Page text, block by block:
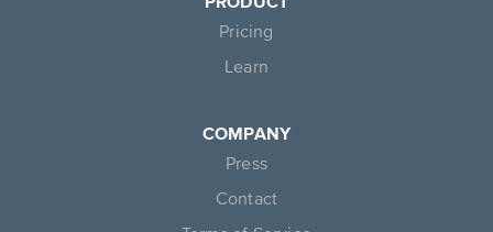
Pricing
Learn
COMPANY
Press
Contact